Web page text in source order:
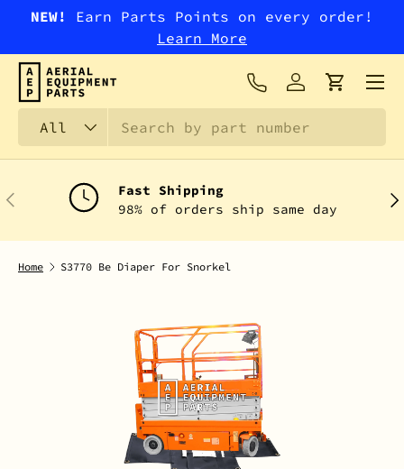
NEW!
Earn Parts Points on every order!
Learn More
All
Log inCart
Menu
PREVIOUS
Fast Shipping
98% of orders ship same day
Home S3770 Be Diaper For Snorkel